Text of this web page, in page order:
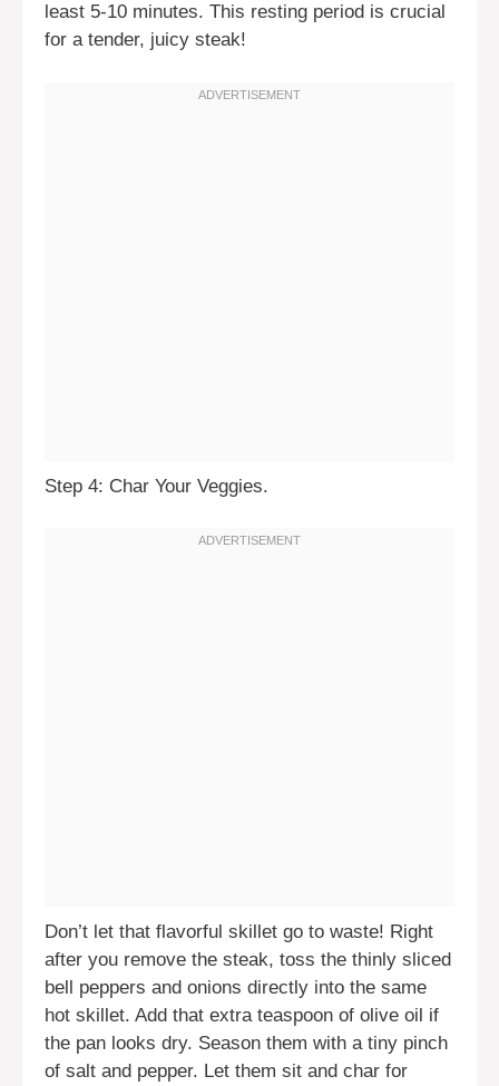
least 5-10 minutes. This resting period is crucial
for a tender, juicy steak!
Step 4: Char Your Veggies.
Don’t let that flavorful skillet go to waste! Right
after you remove the steak, toss the thinly sliced
bell peppers and onions directly into the same
hot skillet. Add that extra teaspoon of olive oil if
the pan looks dry. Season them with a tiny pinch
of salt and pepper. Let them sit and char for